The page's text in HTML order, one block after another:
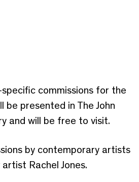
commissions for the
presented in The John
and will be free to visit.
by contemporary artists
Rachel Jones.